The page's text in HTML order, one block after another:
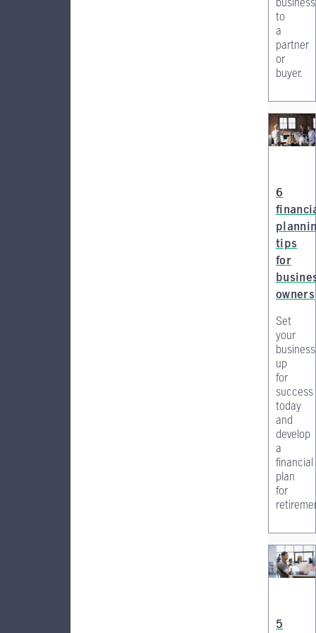
to
a
partner
or
buyer.
6
tips
for
owners
Set
your
business
up
for
success
today
and
develop
a
financial
plan
for
5